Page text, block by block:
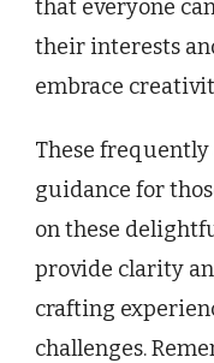
that everyone
their interests
embrace
These
guidance for
on these
provide clarity
crafting
challenges.